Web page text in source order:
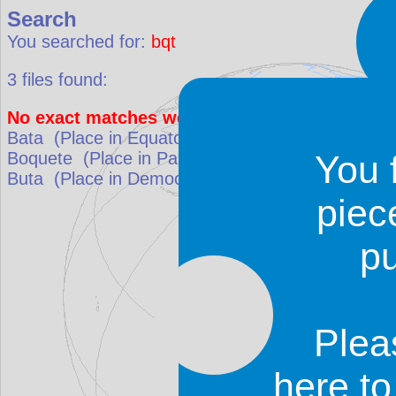
Search
You searched for: bqt
3 files found:
No exact matches were found. Results that
Bata (Place inEquatorial Guinea
Boquete (Place in Panama
match: 60%
Buta (Place in Democratic Republic of the Congo
You
here